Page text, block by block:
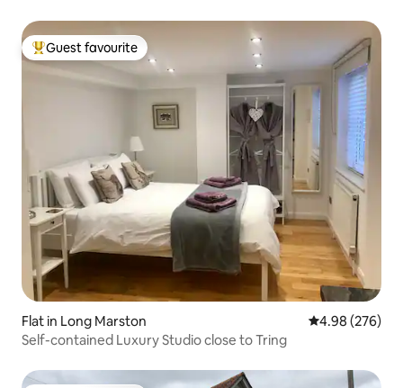
Top guest favourite
Guest favourite
Flat in Long Marston 4.98 out of 5
4.98 (276)
Self-contained Luxury Studio close to Tring